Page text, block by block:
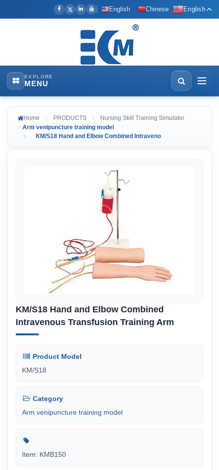
English Chinese English
EXPLORE
MENU
Home PRODUCTS
Nursing Skill Training Simulator
Arm venipuncture training model
KM/S18 Hand and Elbow Combined Intraveno
KM/S18 Hand and Elbow Combined
Intravenous Transfusion Training Arm
Product Model
KM/S18
Category
Arm venipuncture training model
Item: KMB150